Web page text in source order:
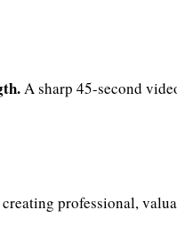
A sharp 45-second
professional,